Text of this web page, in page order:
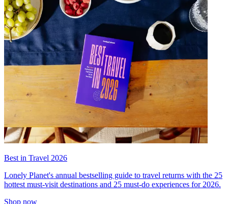
Best in Travel 2026
Lonely Planet's annual bestselling guide to travel returns with the 25
hottest must-visit destinations and 25 must-do experiences for 2026.
Shop now